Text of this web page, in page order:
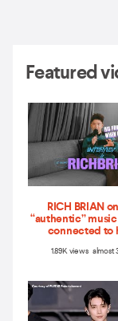
Featured
RICH BRIAN
“authentic”
connected to
1.89K views almost